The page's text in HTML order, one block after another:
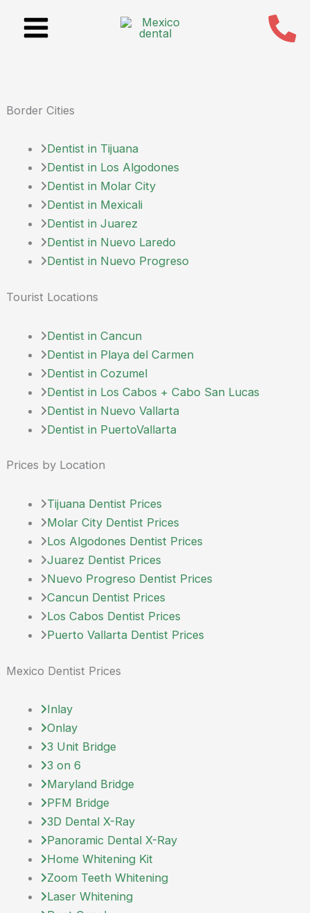
Border Cities
Dentist in Tijuana
Dentist in Los Algodones
Dentist in Molar City
Dentist in Mexicali
Dentist in Juarez
Dentist in Nuevo Laredo
Dentist in Nuevo Progreso
Tourist Locations
Dentist in Cancun
Dentist in Playa del Carmen
Dentist in Cozumel
Dentist in Los Cabos + Cabo San Lucas
Dentist in Nuevo Vallarta
Dentist in PuertoVallarta
Prices by Location
Tijuana Dentist Prices
Molar City Dentist Prices
Los Algodones Dentist Prices
Juarez Dentist Prices
Nuevo Progreso Dentist Prices
Cancun Dentist Prices
Los Cabos Dentist Prices
Puerto Vallarta Dentist Prices
Mexico Dentist Prices
Inlay
Onlay
3 Unit Bridge
3 on 6
Maryland Bridge
PFM Bridge
3D Dental X-Ray
Panoramic Dental X-Ray
Home Whitening Kit
Zoom Teeth Whitening
Laser Whitening